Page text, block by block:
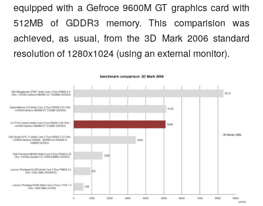
equipped with a Gefroce 9600M GT graphics card with
512MB of GDDR3 memory. This comparision was
achieved, as usual, from the 3D Mark 2006 standard
resolution of 1280x1024 (using an external monitor).